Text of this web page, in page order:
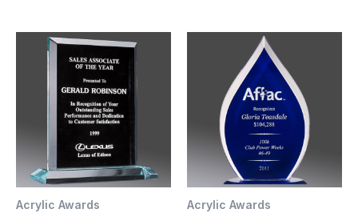
Acrylic Awards Acrylic Awards